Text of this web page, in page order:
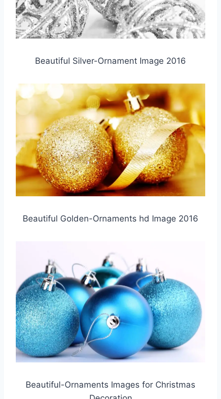
Beautiful Silver-Ornament Image 2016
Beautiful Golden-Ornaments hd Image 2016
Beautiful-Ornaments Images for Christmas